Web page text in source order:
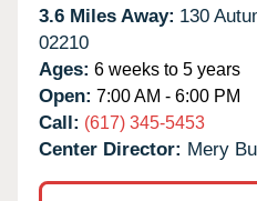
3.6 Miles Away: 130
02210
Ages: 6 weeks to 5 years
Open: 7:00 AM - 6:00 PM
Call: (617) 345-5453
Center Director: Mery